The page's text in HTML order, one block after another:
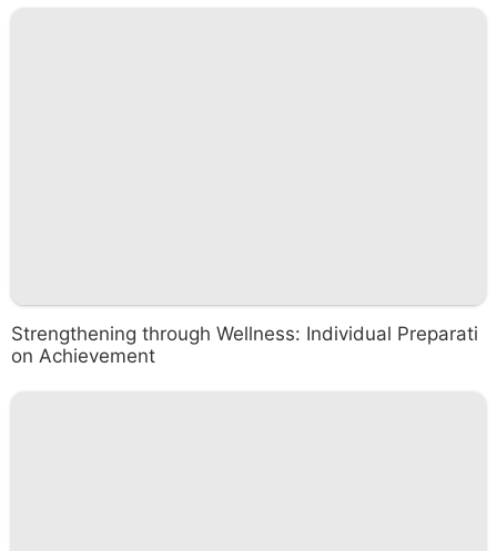
Strengthening through Wellness: Individual Preparati
on Achievement